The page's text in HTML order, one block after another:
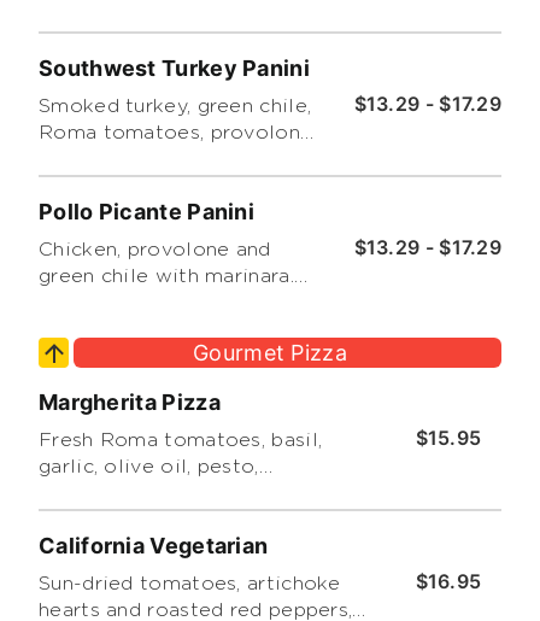
$13.29 - $17.29
Southwest Turkey Panini
Smoked turkey, green chile,
Roma tomatoes, provolone
side salad or chips.
$13.29 - $17.29
Pollo Picante Panini
Chicken, provolone and
green chile with marinara.
Gourmet Pizza
$15.95
Margherita Pizza
Fresh Roma tomatoes, basil,
garlic, olive oil, pesto,
$16.95
California Vegetarian
Sun-dried tomatoes, artichoke
hearts and roasted red peppers,